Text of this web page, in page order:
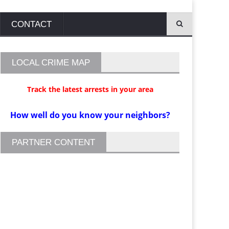
CONTACT
LOCAL CRIME MAP
Track the latest arrests in your area
How well do you know your neighbors?
PARTNER CONTENT